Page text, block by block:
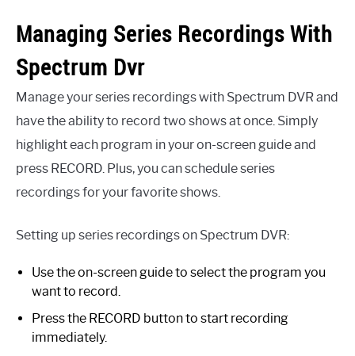
Managing Series Recordings With
Spectrum Dvr
Manage your series recordings with Spectrum DVR and
have the ability to record two shows at once. Simply
highlight each program in your on-screen guide and
press RECORD. Plus, you can schedule series
recordings for your favorite shows.
Setting up series recordings on Spectrum DVR:
Use the on-screen guide to select the program you
want to record.
Press the RECORD button to start recording
immediately.